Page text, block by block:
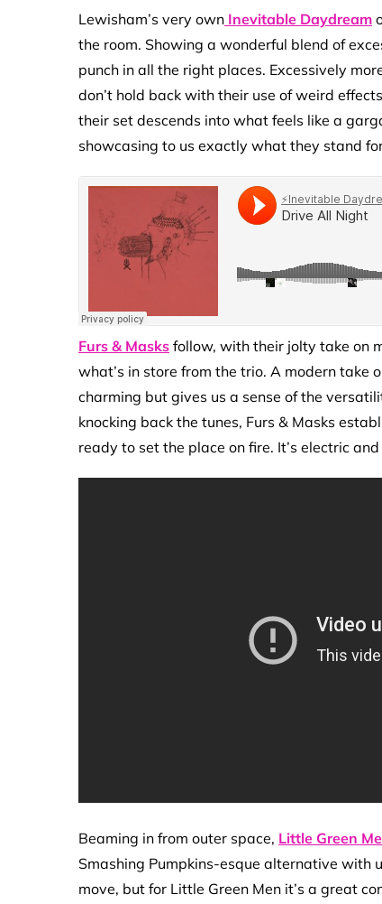
Lewisham’s very own Inevitable Daydream
the room. Showing a wonderful blend of
punch in all the right places. Excessively
don’t hold back with their use of weird
their set descends into what feels like a
showcasing to us exactly what they stand
Furs & Masks follow, with their jolty take on
what’s in store from the trio. A modern take
charming but gives us a sense of the
knocking back the tunes, Furs & Masks
ready to set the place on fire. It’s electric
Beaming in from outer space, Little Green
Smashing Pumpkins-esque alternative with
move, but for Little Green Men it’s a great